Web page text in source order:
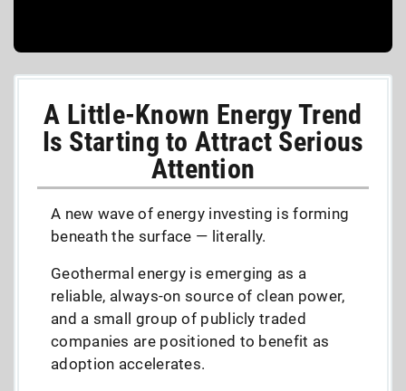
A Little-Known Energy Trend
Is Starting to Attract Serious
Attention
A new wave of energy investing is forming
beneath the surface — literally.
Geothermal energy is emerging as a
reliable, always-on source of clean power,
and a small group of publicly traded
companies are positioned to benefit as
adoption accelerates.